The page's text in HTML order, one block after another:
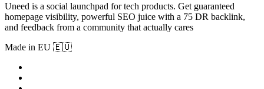
Uneed is a social launchpad for tech products. Get guaranteed
homepage visibility, powerful SEO juice with a 75 DR backlink,
and feedback from a community that actually cares
Made in EU 🇪🇺